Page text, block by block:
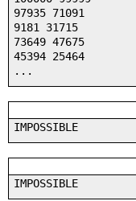
97935 71091
9181 31715
73649 47675
45394 25464
...
IMPOSSIBLE
IMPOSSIBLE